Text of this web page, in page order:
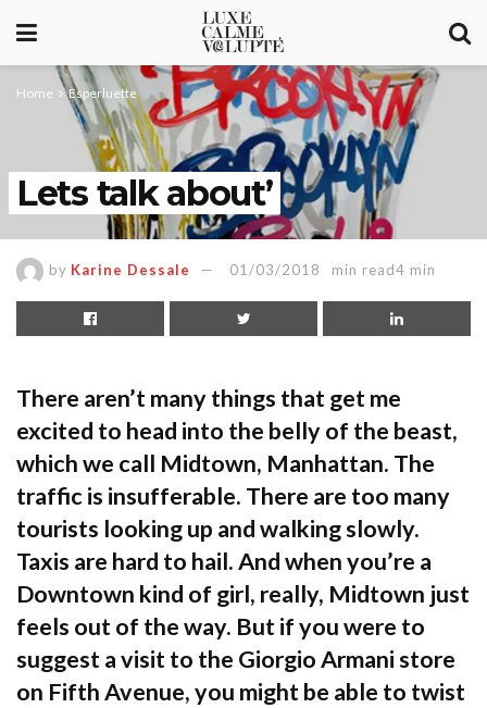
Home Esperluette
Lets talk about’
by Karine Dessale 01/03/2018 min read4 min
There aren’t many things that get me
excited to head into the belly of the beast,
which we call Midtown, Manhattan. The
traffic is insufferable. There are too many
tourists looking up and walking slowly.
Taxis are hard to hail. And when you’re a
Downtown kind of girl, really, Midtown just
feels out of the way. But if you were to
suggest a visit to the Giorgio Armani store
on Fifth Avenue, you might be able to twist